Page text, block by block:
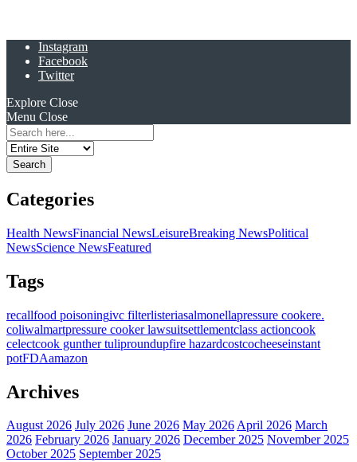
Instagram
Facebook
Twitter
Explore Close
Menu Close
Search
for:
Categories
Health NewsFinancial NewsLeisureBreaking NewsPolitical
NewsScience NewsFeatured
Tags
recallfood poisoningivc filterlisteriasalmonellapressure cookere.
coliwalmartpressure cooker lawsuitsettlementclass actioncook
celectcook gunther tuliproundupfire hazardcostcocheeseinstant
potFDAamazon
Archives
August 2026 July 2026 June 2026 May 2026April 2026 March
2026 February 2026 January 2026 December 2025 November 2025
October 2025 September 2025